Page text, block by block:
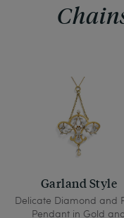
Garland Style
Delicate Diamond and
Pendant in Gold